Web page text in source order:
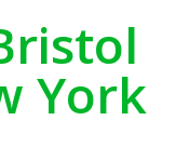
York